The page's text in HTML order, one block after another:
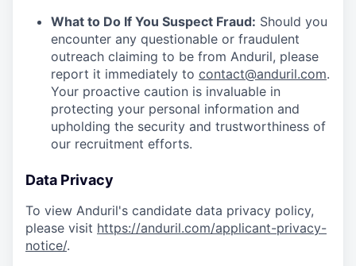
What to Do If You Suspect Fraud: Should you
encounter any questionable or fraudulent
outreach claiming to be from Anduril, please
report it immediately to contact@anduril.com.
Your proactive caution is invaluable in
protecting your personal information and
upholding the security and trustworthiness of
our recruitment efforts.
Data Privacy
To view Anduril's candidate data privacy policy,
please visit https://anduril.com/applicant-privacy-
notice/.